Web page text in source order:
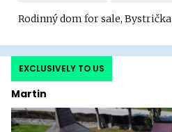
Rodinný dom for sale, Bystrička
Martin
EXCLUSIVELY TO US